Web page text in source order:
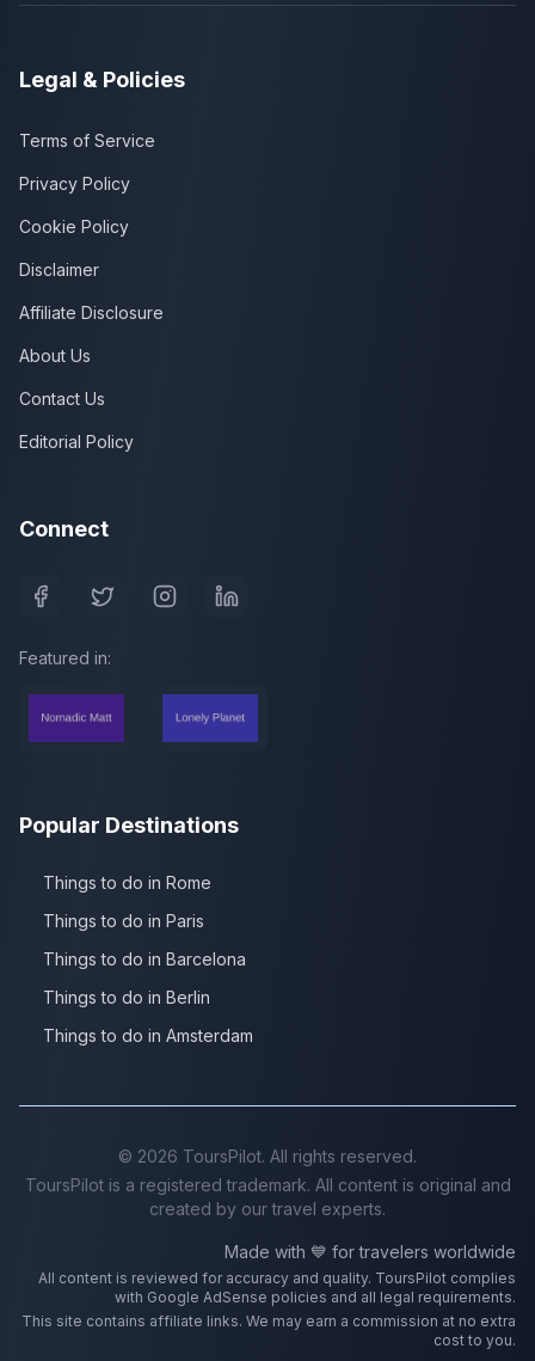
Legal & Policies
Terms of Service
Privacy Policy
Cookie Policy
Disclaimer
Affiliate Disclosure
About Us
Contact Us
Editorial Policy
Connect
Featured in:
Popular Destinations
Things to do in Rome
Things to do in Paris
Things to do in Barcelona
Things to do in Berlin
Things to do in Amsterdam
© 2026 ToursPilot. All rights reserved.
ToursPilot is a registered trademark. All content is original and
created by our travel experts.
Made with 💙 for travelers worldwide
All content is reviewed for accuracy and quality. ToursPilot complies
with Google AdSense policies and all legal requirements.
This site contains affiliate links. We may earn a commission at no extra
cost to you.